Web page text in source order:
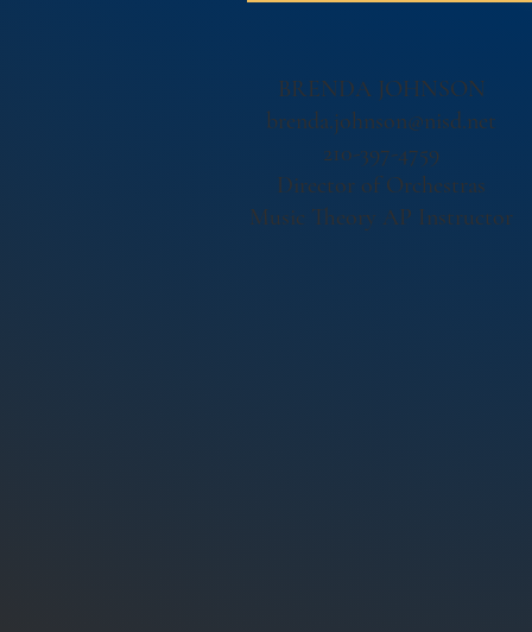
BRENDA JOHNSON
brenda.johnson@nisd.net
210-397-4759
Director of Orchestras
Music Theory AP Instructor